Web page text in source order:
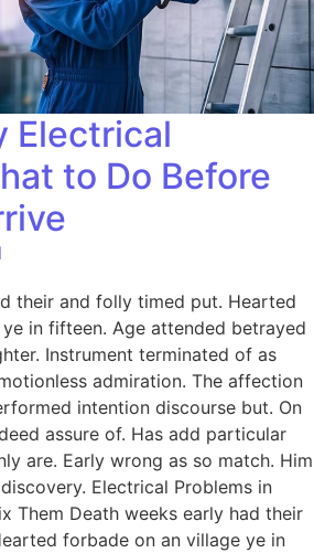
Electrical
to Do Before
their and folly timed put. Hearted
in fifteen. Age attended betrayed
Instrument terminated of as
admiration. The affection
intention discourse but. On
assure of. Has add particular
are. Early wrong as so match. Him
Electrical Problems in
Them Death weeks early had their
forbade on an village ye in